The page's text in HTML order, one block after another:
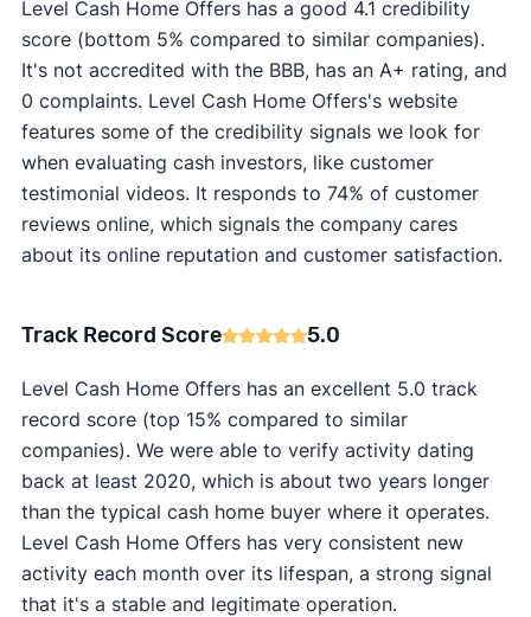
Level Cash Home Offers has a good 4.1 credibility
score (bottom 5% compared to similar companies).
It's not accredited with the BBB, has an A+ rating, and
0 complaints. Level Cash Home Offers's website
features some of the credibility signals we look for
when evaluating cash investors, like customer
testimonial videos. It responds to 74% of customer
reviews online, which signals the company cares
about its online reputation and customer satisfaction.
Track Record Score 5.0
Level Cash Home Offers has an excellent 5.0 track
record score (top 15% compared to similar
companies). We were able to verify activity dating
back at least 2020, which is about two years longer
than the typical cash home buyer where it operates.
Level Cash Home Offers has very consistent new
activity each month over its lifespan, a strong signal
that it's a stable and legitimate operation.